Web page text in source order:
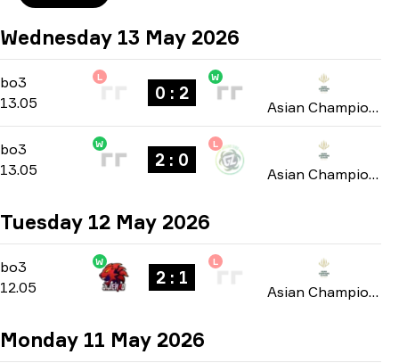
Wednesday 13 May 2026
bo3 -bo3
13.05
L
0 : 2
W
Asian Champions League 2026
bo3 -bo3
13.05
W
2 : 0
L
Asian Champions League 2026
Tuesday 12 May 2026
bo3 -bo3
12.05
W
2 : 1
L
Asian Champions League 2026
Monday 11 May 2026